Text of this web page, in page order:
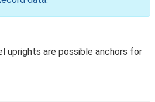
uprights are possible anchors for